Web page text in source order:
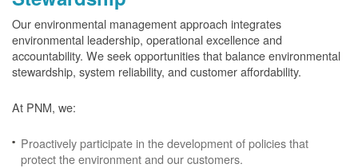
Our environmental management approach integrates
environmental leadership, operational excellence and
accountability. We seek opportunities that balance environmental
stewardship, system reliability, and customer affordability.
At PNM, we:
Proactively participate in the development of policies that
protect the environment and our customers.